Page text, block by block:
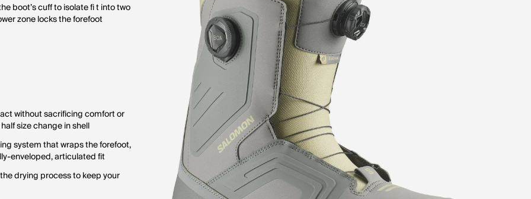
boot’s cuff to isolate fi t into two
zone locks the forefoot
without sacrificing comfort or
size change in shell
system that wraps the forefoot,
enveloped, articulated fit
drying process to keep your